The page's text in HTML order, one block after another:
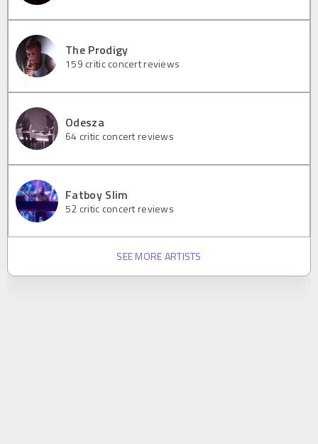
The Prodigy
159 critic concert reviews
Odesza
64 critic concert reviews
Fatboy Slim
52 critic concert reviews
SEE MORE ARTISTS